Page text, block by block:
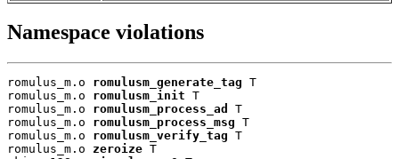
Namespace violations
romulus_m.o romulusm_generate_tag T
romulus_m.o romulusm_init T
romulus_m.o romulusm_process_ad
T
romulus_m.o romulusm_process_msg T
romulus_m.o romulusm_verify_tag T
romulus_m.o zeroize T